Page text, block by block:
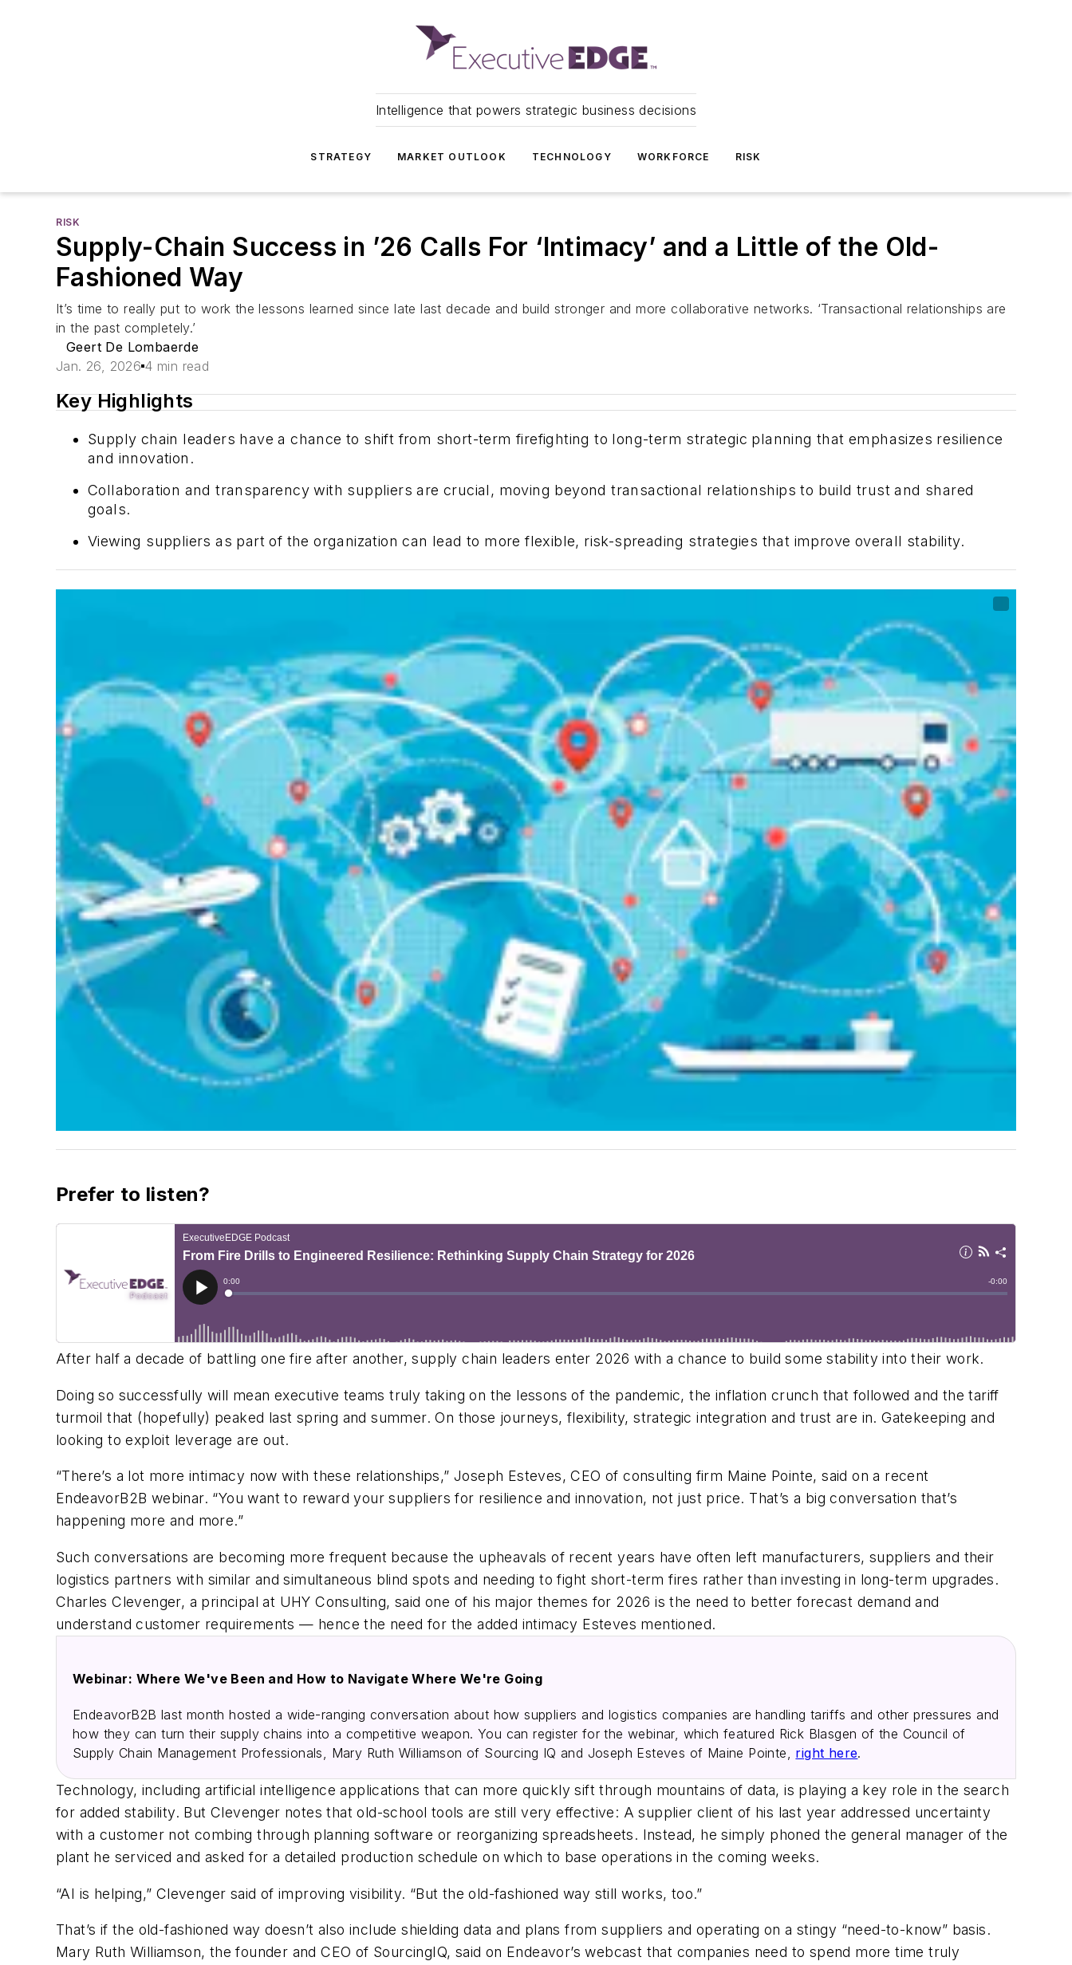
Intelligence that powers strategic business decisions
STRATEGY MARKET OUTLOOK TECHNOLOGY WORKFORCE RISK
RISK
Supply-Chain Success in ’26 Calls For ‘Intimacy’ and a Little of the Old-
Fashioned Way
It’s time to really put to work the lessons learned since late last decade and build stronger and more collaborative networks. ‘Transactional relationships are
in the past completely.’
Geert De Lombaerde
Jan. 26, 2026 4 min read
Key Highlights
Supply chain leaders have a chance to shift from short-term firefighting to long-term strategic planning that emphasizes resilience
and innovation.
Collaboration and transparency with suppliers are crucial, moving beyond transactional relationships to build trust and shared
goals.
Viewing suppliers as part of the organization can lead to more flexible, risk-spreading strategies that improve overall stability.
Prefer to listen?
After half a decade of battling one fire after another, supply chain leaders enter 2026 with a chance to build some stability into their work.
Doing so successfully will mean executive teams truly taking on the lessons of the pandemic, the inflation crunch that followed and the tariff
turmoil that (hopefully) peaked last spring and summer. On those journeys, flexibility, strategic integration and trust are in. Gatekeeping and
looking to exploit leverage are out.
“There’s a lot more intimacy now with these relationships,” Joseph Esteves, CEO of consulting firm Maine Pointe, said on a recent
EndeavorB2B webinar. “You want to reward your suppliers for resilience and innovation, not just price. That’s a big conversation that’s
happening more and more.”
Such conversations are becoming more frequent because the upheavals of recent years have often left manufacturers, suppliers and their
logistics partners with similar and simultaneous blind spots and needing to fight short-term fires rather than investing in long-term upgrades.
Charles Clevenger, a principal at UHY Consulting, said one of his major themes for 2026 is the need to better forecast demand and
understand customer requirements — hence the need for the added intimacy Esteves mentioned.
Webinar: Where We've Been and How to Navigate Where We're Going
EndeavorB2B last month hosted a wide-ranging conversation about how suppliers and logistics companies are handling tariffs and other pressures and
how they can turn their supply chains into a competitive weapon. You can register for the webinar, which featured Rick Blasgen of the Council of
Supply Chain Management Professionals, Mary Ruth Williamson of Sourcing IQ and Joseph Esteves of Maine Pointe, right here.
Technology, including artificial intelligence applications that can more quickly sift through mountains of data, is playing a key role in the search
for added stability. But Clevenger notes that old-school tools are still very effective: A supplier client of his last year addressed uncertainty
with a customer not combing through planning software or reorganizing spreadsheets. Instead, he simply phoned the general manager of the
plant he serviced and asked for a detailed production schedule on which to base operations in the coming weeks.
“AI is helping,” Clevenger said of improving visibility. “But the old-fashioned way still works, too.”
That’s if the old-fashioned way doesn’t also include shielding data and plans from suppliers and operating on a stingy “need-to-know” basis.
Mary Ruth Williamson, the founder and CEO of SourcingIQ, said on Endeavor’s webcast that companies need to spend more time truly